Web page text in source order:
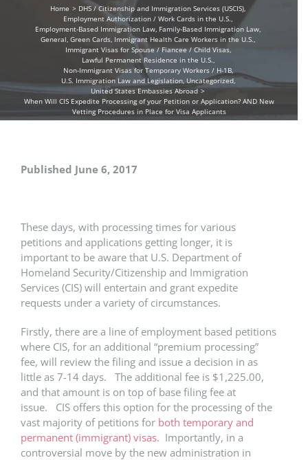
Home
DHS / Citizenship and Immigration Services (USCIS)
Employment Authorization / Work Cards in the U.S.
Employment-Based Immigration Law Family-Based Immigration Law
General Green Cards Immigrant Health Care Workers in the U.S.
Immigrant Visas for Spouse / Fiancee / Child Visas
Lawful Permanent Residence in the U.S.
Non-Immigrant Visas for Temporary Workers / H-1B
U.S. Immigration Law and Legislation Uncategorized
United States Embassies Abroad
When Will CIS Expedite Processing of your Petition or Application? AND New
Vetting Procedures in Place for Visa Applicants
Published June 6, 2017
These days, with processing times for various
petitions and applications getting longer, it is
important to be aware that U.S. Department of
Homeland Security/Citizenship and Immigration
Services (CIS) will entertain and grant expedite
requests under a variety of circumstances.
Firstly, there are a line of employment based petitions
where CIS, for an additional “premium processing”
fee, will review the filing and issue a decision in as
little as 7-14 days. The additional fee is $1,225.00,
and that amount is on top of base filing fee at
issue. CIS offers this option for the processing of the
vast majority of petitions for both temporary and
permanent (immigrant) visas. Importantly, in a
controversial move by the new administration in